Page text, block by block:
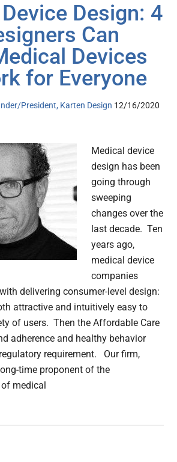
Design: 4
Can
Devices
for Everyone
President, Karten Design 12/16/2020
Medical device
design has been
going through
sweeping
changes over the
last decade. Ten
years ago,
medical device
companies
delivering consumer-level design:
attractive and intuitively easy to
of users. Then the Affordable Care
adherence and healthy behavior
requirement. Our firm,
time proponent of the
medical